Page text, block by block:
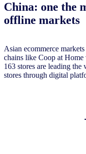
China: one the
offline markets
Asian ecommerce
chains like Coop at
163 stores are leading
stores through digital